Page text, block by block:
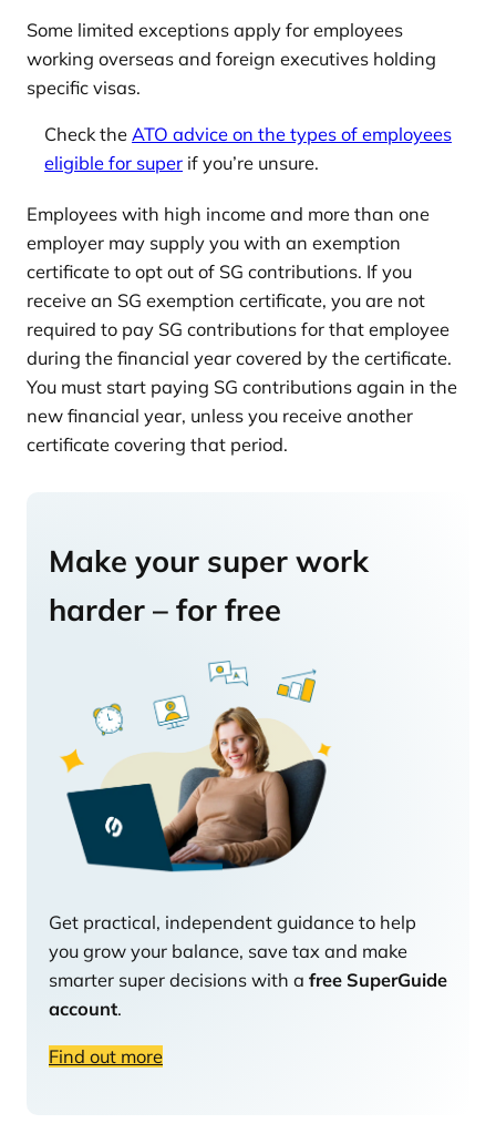
Some limited exceptions apply for employees
working overseas and foreign executives holding
specific visas.
Check the ATO advice on the types of employees
eligible for super if you’re unsure.
Employees with high income and more than one
employer may supply you with an exemption
certificate to opt out of SG contributions. If you
receive an SG exemption certificate, you are not
required to pay SG contributions for that employee
during the financial year covered by the certificate.
You must start paying SG contributions again in the
new financial year, unless you receive another
certificate covering that period.
Make your super work
harder – for free
Get practical, independent guidance to help
you grow your balance, save tax and make
smarter super decisions with a free SuperGuide
account.
Find out more